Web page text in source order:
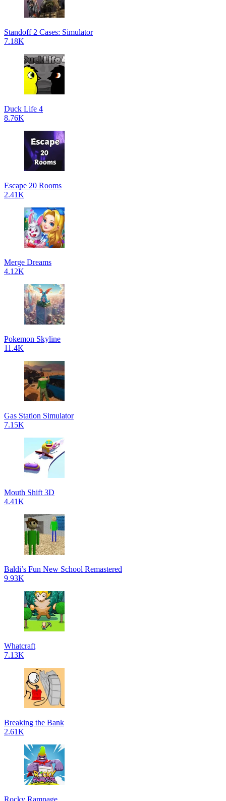
Standoff 2 Cases: Simulator
7.18K
Duck Life 4
8.76K
Escape 20 Rooms
2.41K
Merge Dreams
4.12K
Pokemon Skyline
11.4K
Gas Station Simulator
7.15K
Mouth Shift 3D
4.41K
Baldi’s Fun New School Remastered
9.93K
Whatcraft
7.13K
Breaking the Bank
2.61K
Rocky Rampage